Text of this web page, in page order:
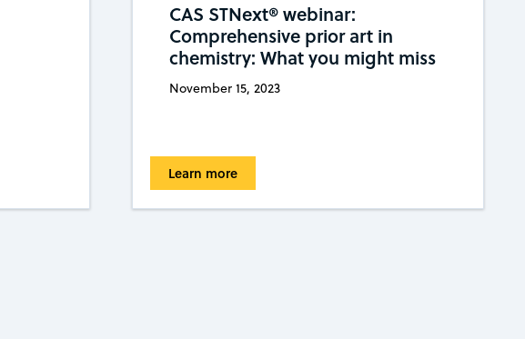
CAS STNext® webinar:
Comprehensive prior art in
chemistry: What you might miss
November 15, 2023
Learn more